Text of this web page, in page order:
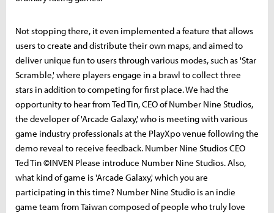
Not stopping there, it even implemented a feature that allows
users to create and distribute their own maps, and aimed to
deliver unique fun to users through various modes, such as 'Star
Scramble,' where players engage in a brawl to collect three
stars in addition to competing for first place. We had the
opportunity to hear from Ted Tin, CEO of Number Nine Studios,
the developer of 'Arcade Galaxy,' who is meeting with various
game industry professionals at the PlayXpo venue following the
demo reveal to receive feedback. Number Nine Studios CEO
Ted Tin ©INVEN Please introduce Number Nine Studios. Also,
what kind of game is 'Arcade Galaxy,' which you are
participating in this time? Number Nine Studio is an indie
game team from Taiwan composed of people who truly love